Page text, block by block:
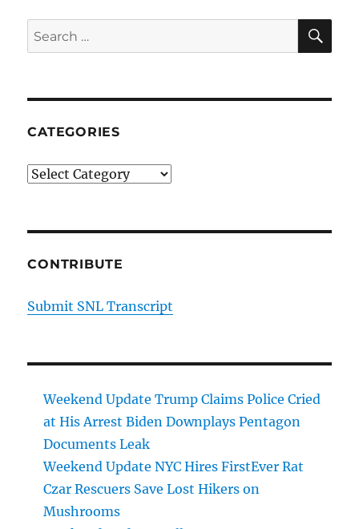
Search
for:
CATEGORIES
Categories
CONTRIBUTE
Submit SNL Transcript
Weekend Update Trump Claims Police Cried
at His Arrest Biden Downplays Pentagon
Documents Leak
Weekend Update NYC Hires FirstEver Rat
Czar Rescuers Save Lost Hikers on
Mushrooms